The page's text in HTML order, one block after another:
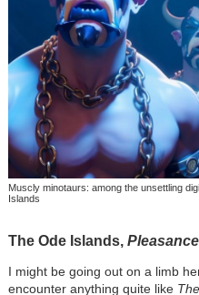
Muscly minotaurs: among the unsettling
Islands
The Ode Islands,
I might be going out on a limb
encounter anything quite like